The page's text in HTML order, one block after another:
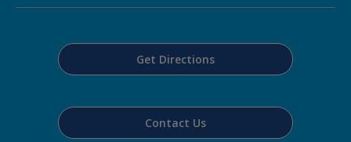
Get Directions
Contact Us